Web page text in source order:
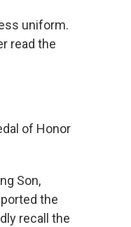
uniform.
read the
of Honor
Son,
the
recall the